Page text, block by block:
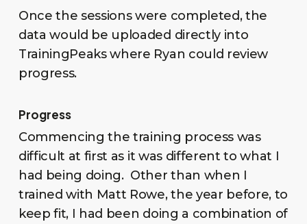
Once the sessions were completed, the
data would be uploaded directly into
TrainingPeaks where Ryan could review
progress.
Progress
Commencing the training process was
difficult at first as it was different to what I
had being doing. Other than when I
trained with Matt Rowe, the year before, to
keep fit, I had been doing a combination of